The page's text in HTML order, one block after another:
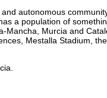
autonomous
a population of
Mancha, Murcia and
Mestalla Stadium,
.